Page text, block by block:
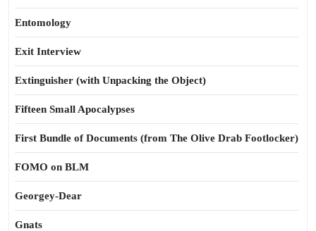
Entomology
Exit Interview
Extinguisher (with Unpacking the Object)
Fifteen Small Apocalypses
First Bundle of Documents (from The Olive Drab Footlocker)
FOMO on BLM
Georgey-Dear
Gnats